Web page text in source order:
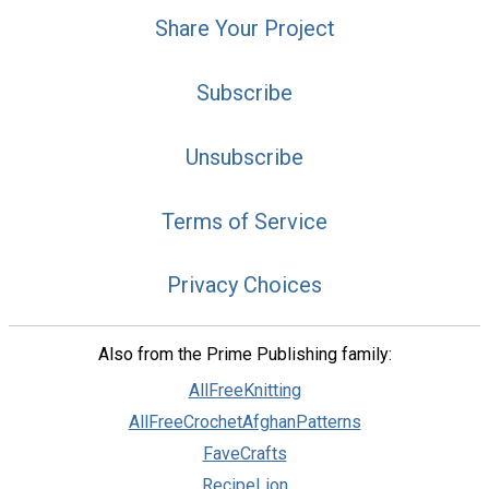
Share Your Project
Subscribe
Unsubscribe
Terms of Service
Privacy Choices
Also from the Prime Publishing family:
AllFreeKnitting
AllFreeCrochetAfghanPatterns
FaveCrafts